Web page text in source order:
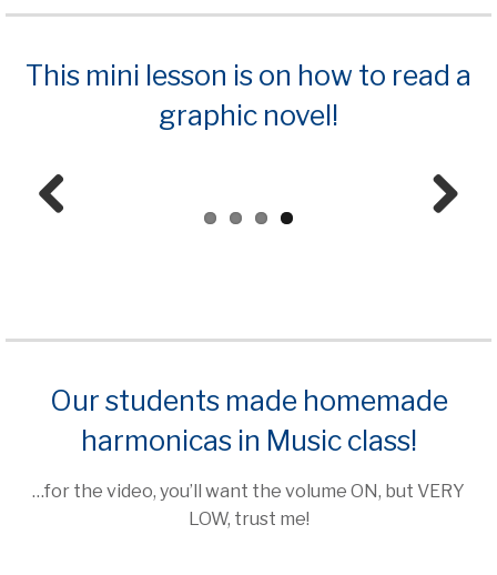
This mini lesson is on how to read a
graphic novel!
Our students made homemade
harmonicas in Music class!
…for the video, you’ll want the volume ON, but VERY
LOW, trust me!